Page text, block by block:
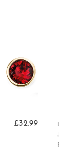
£32.99